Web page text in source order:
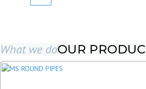
What we doOUR